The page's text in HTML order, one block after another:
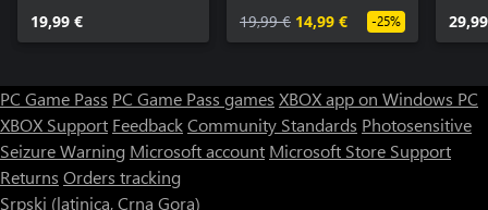
19,99 € 19,99 € 14,99 € -25%
PC Game Pass PC Game Pass games XBOX app on Windows PC
XBOX Support FeedbackCommunity Standards Photosensitive
Seizure Warning Microsoft account Microsoft Store Support
Returns Orders tracking
Srpski (latinica, Crna Gora)